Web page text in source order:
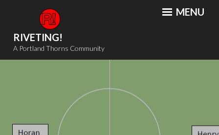
content
RIVETING!
A Portland Thorns Community
MENU